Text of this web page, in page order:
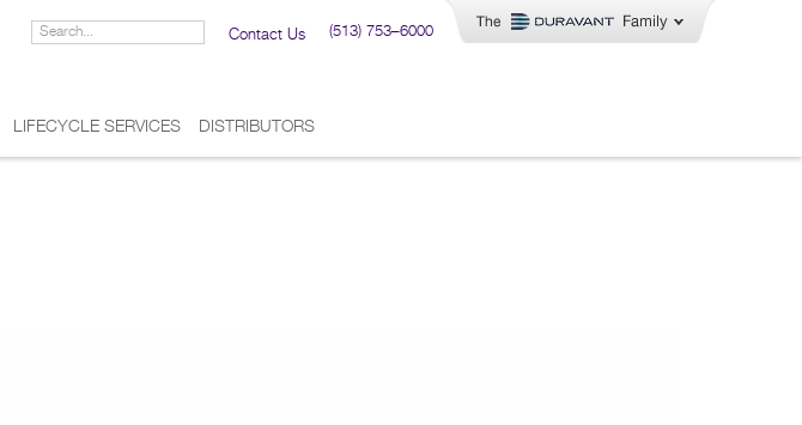
Contact Us (513) 753–6000
LIFECYCLE SERVICES DISTRIBUTORS